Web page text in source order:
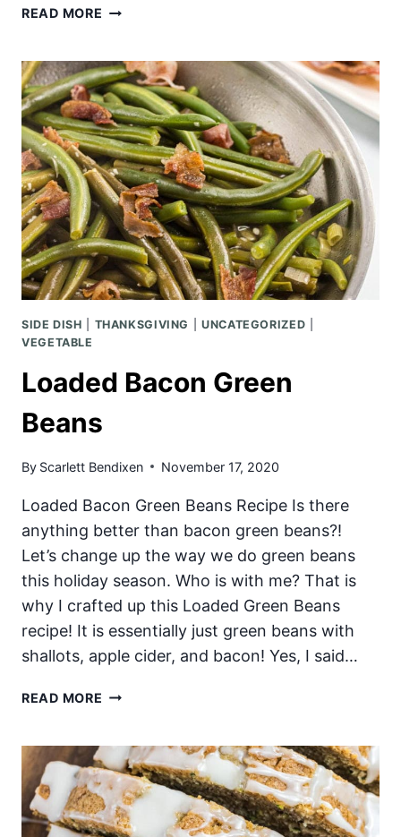
READ MORE HOW
AVOCADOS
SIDE DISH THANKSGIVING |UNCATEGORIZED
VEGETABLE
Loaded Bacon Green
Beans
By Scarlett Bendixen November 17, 2020
Loaded Bacon Green Beans Recipe Is there
anything better than bacon green beans?!
Let’s change up the way we do green beans
this holiday season. Who is with me? That is
why I crafted up this Loaded Green Beans
recipe! It is essentially just green beans with
shallots, apple cider, and bacon! Yes, I said…
READ MORE LOADED
BEANS